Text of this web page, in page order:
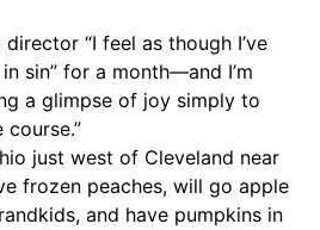
“I feel as though I’ve
sin” for a month—and I’m
a glimpse of joy simply to
just west of Cleveland near
frozen peaches, will go apple
and have pumpkins in